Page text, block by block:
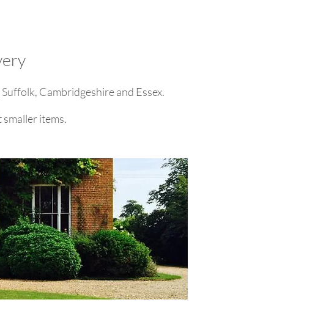
Cambridgeshire and Essex.
items.